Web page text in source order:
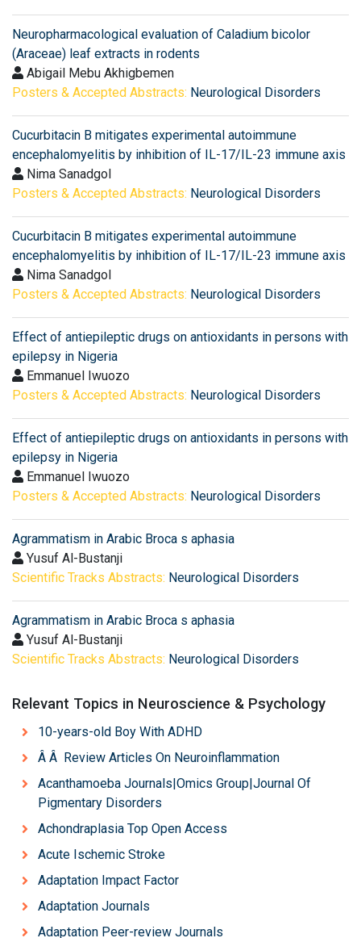
Neuropharmacological evaluation of Caladium bicolor
(Araceae) leaf extracts in rodents
Abigail Mebu Akhigbemen
Posters & Accepted Abstracts: Neurological Disorders
Cucurbitacin B mitigates experimental autoimmune
encephalomyelitis by inhibition of IL-17/IL-23 immune axis
Nima Sanadgol
Posters & Accepted Abstracts: Neurological Disorders
Cucurbitacin B mitigates experimental autoimmune
encephalomyelitis by inhibition of IL-17/IL-23 immune axis
Nima Sanadgol
Posters & Accepted Abstracts: Neurological Disorders
Effect of antiepileptic drugs on antioxidants in persons with
epilepsy in Nigeria
Emmanuel Iwuozo
Posters & Accepted Abstracts: Neurological Disorders
Effect of antiepileptic drugs on antioxidants in persons with
epilepsy in Nigeria
Emmanuel Iwuozo
Posters & Accepted Abstracts: Neurological Disorders
Agrammatism in Arabic Broca s aphasia
Yusuf Al-Bustanji
Scientific Tracks Abstracts: Neurological Disorders
Agrammatism in Arabic Broca s aphasia
Yusuf Al-Bustanji
Scientific Tracks Abstracts: Neurological Disorders
Relevant Topics in Neuroscience & Psychology
10-years-old Boy With ADHD
Â Â Review Articles On Neuroinflammation
Acanthamoeba Journals|Omics Group|Journal Of
Pigmentary Disorders
Achondraplasia Top Open Access
Acute Ischemic Stroke
Adaptation Impact Factor
Adaptation Journals
Adaptation Peer-review Journals